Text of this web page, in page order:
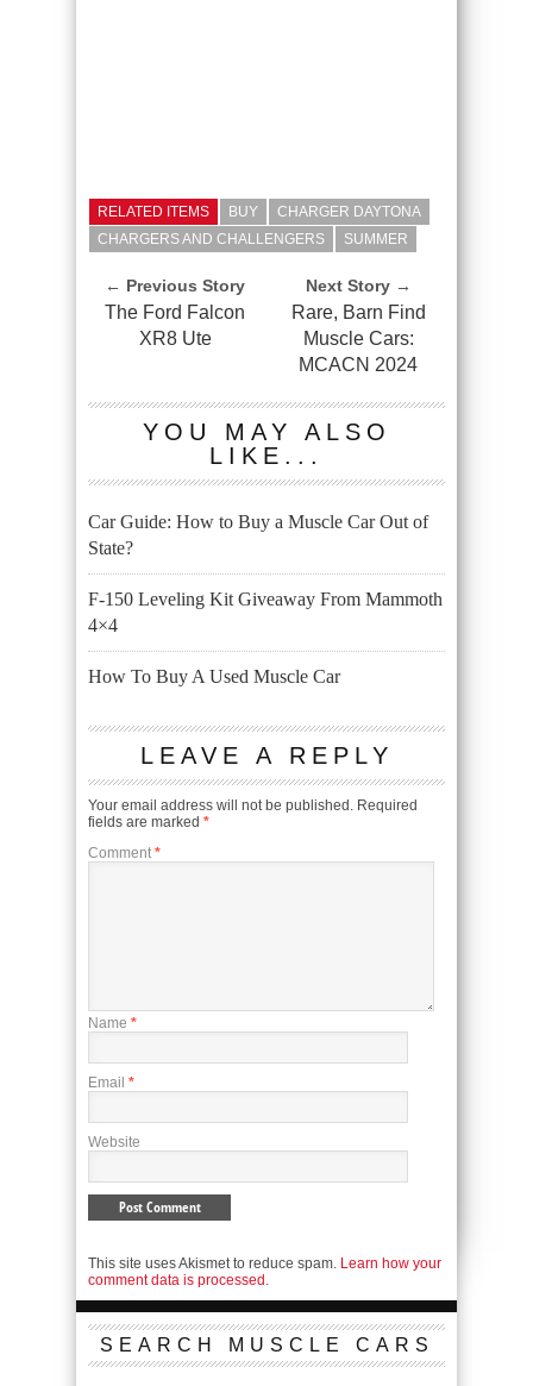
RELATED ITEMS BUY
CHARGER DAYTONA
CHARGERS AND CHALLENGERS
SUMMER
← Previous Story
The Ford Falcon
XR8 Ute
Next Story →
Rare, Barn Find
Muscle Cars:
MCACN 2024
YOU MAY ALSO
LIKE...
Car Guide: How to Buy a Muscle Car Out of
State?
F-150 Leveling Kit Giveaway From Mammoth
4×4
How To Buy A Used Muscle Car
LEAVE A REPLY
Your email address will not be published. Required
fields are marked *
Comment *
Name *
Email *
Website
This site uses Akismet to reduce spam. Learn how your
comment data is processed.
SEARCH MUSCLE CARS